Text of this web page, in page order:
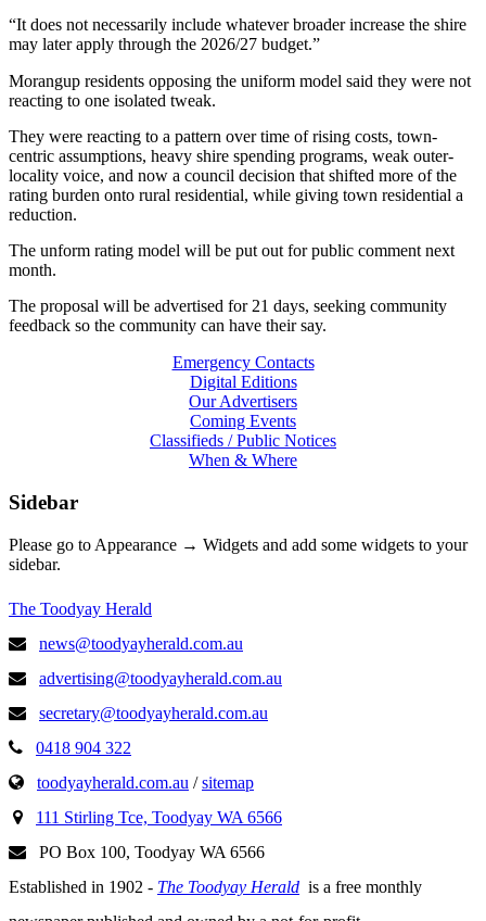
“It does not necessarily include whatever broader increase the shire
may later apply through the 2026/27 budget.”
Morangup residents opposing the uniform model said they were not
reacting to one isolated tweak.
They were reacting to a pattern over time of rising costs, town-
centric assumptions, heavy shire spending programs, weak outer-
locality voice, and now a council decision that shifted more of the
rating burden onto rural residential, while giving town residential a
reduction.
The unform rating model will be put out for public comment next
month.
The proposal will be advertised for 21 days, seeking community
feedback so the community can have their say.
Emergency Contacts
Digital Editions
Our Advertisers
Coming Events
Classifieds / Public Notices
When & Where
Sidebar
Please go to Appearance → Widgets and add some widgets to your
sidebar.
The Toodyay Herald
news@toodyayherald.com.au
advertising@toodyayherald.com.au
secretary@toodyayherald.com.au
0418 904 322
toodyayherald.com.au /sitemap
111 Stirling Tce, Toodyay WA 6566
PO Box 100, Toodyay WA 6566
Established in 1902 - The Toodyay Herald is a free monthly